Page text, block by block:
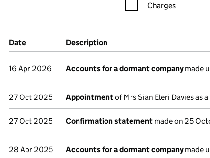
Charges
Company Results (links open in a new window)
Date (document was filed at Companies House)
Description
16 Apr 2026 Accounts for a dormant company made
27 Oct 2025 Appointmentof Mrs Sian Eleri Davies as
27 Oct 2025 Confirmation statement made on 25
28 Apr 2025 Accounts for a dormant company made